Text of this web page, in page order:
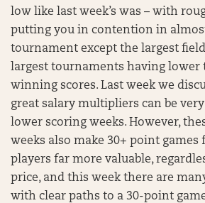
low like last week’s was – with
putting you in contention in
tournament except the largest
largest tournaments having lower
winning scores. Last week we
great salary multipliers can be
lower scoring weeks. However,
weeks also make 30+ point
players far more valuable,
price, and this week there are
with clear paths to a 30-point